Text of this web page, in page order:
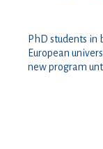
PhD students in
European
new program